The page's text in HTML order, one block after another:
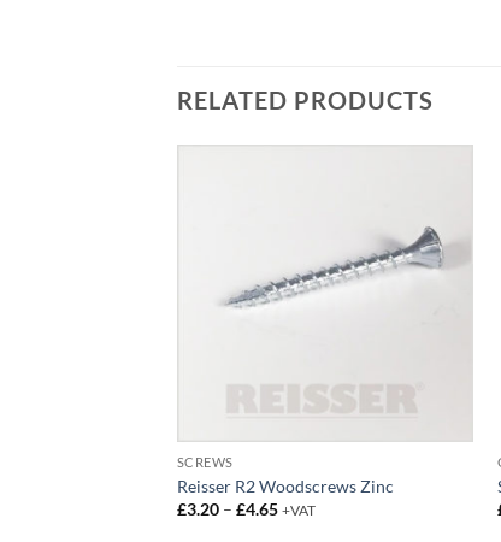
RELATED PRODUCTS
SCREWS
Reisser R2 Woodscrews Zinc
£3.20 – £4.65Price
+VAT